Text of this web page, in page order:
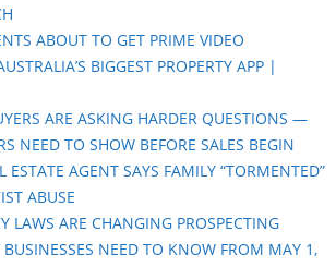
ABOUT TO GET PRIME VIDEO
BIGGEST PROPERTY APP |
ARE ASKING HARDER QUESTIONS —
NEED TO SHOW BEFORE SALES BEGIN
AGENT SAYS FAMILY “TORMENTED”
ABUSE
LAWS ARE CHANGING PROSPECTING
BUSINESSES NEED TO KNOW FROM MAY 1,